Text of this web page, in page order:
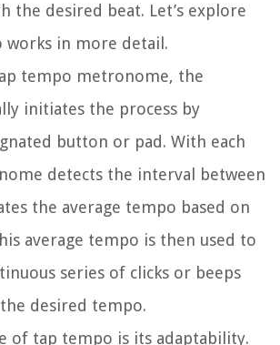
the desired beat. Let’s explore
works in more detail.
tempo metronome, the
initiates the process by
button or pad. With each
detects the interval between
the average tempo based on
average tempo is then used to
series of clicks or beeps
desired tempo.
of tap tempo is its adaptability.